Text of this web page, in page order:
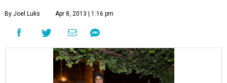
By Joel Luks Apr 8, 2013 | 1:16 pm